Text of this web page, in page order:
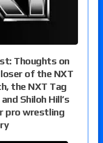
Thoughts on
of the NXT
the NXT Tag
Shiloh Hill’s
pro wrestling